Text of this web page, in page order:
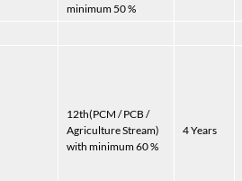
minimum 50 %
12th(PCM / PCB /
Agriculture Stream)
with minimum 60 %
4 Years